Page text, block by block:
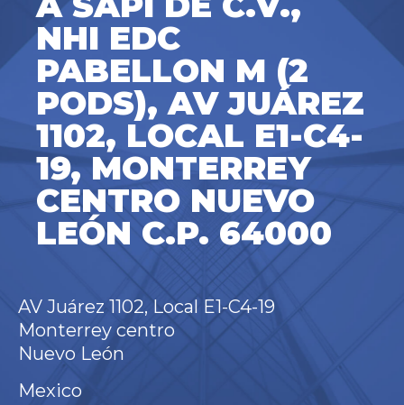
NHI EDC
PABELLON M (2
PODS), AV JUÁREZ
1102, LOCAL E1-C4-
19, MONTERREY
CENTRO NUEVO
LEÓN C.P. 64000
AV Juárez 1102, Local E1-C4-19
Monterrey centro
Nuevo León
Mexico